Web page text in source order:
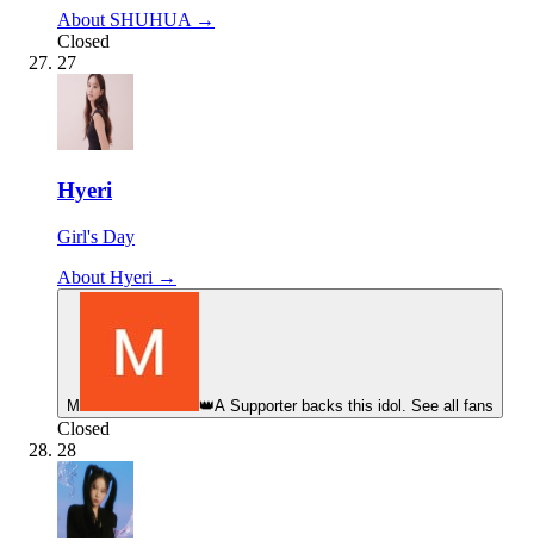
About SHUHUA →
Closed
27
Hyeri
Girl's Day
About Hyeri →
М 👑A Supporter backs this idol. See all fans
Closed
28